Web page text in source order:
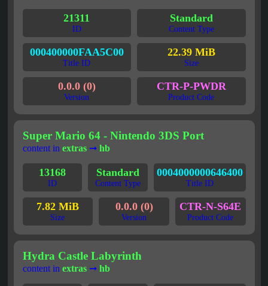
21311
ID
Standard
Content Type
000400000FAA5C00
Title ID
22.39 MiB
Size
0.0.0 (0)
Version
CTR-P-PWDR
Product Code
Super Mario 64 - Nintendo 3DS Port
content in extras➞ hb
13168
ID
Standard
Content Type
0004000000646400
Title ID
7.82 MiB
Size
0.0.0 (0)
Version
CTR-N-S64E
Product Code
Hydra Castle Labyrinth
content in extras➞ hb